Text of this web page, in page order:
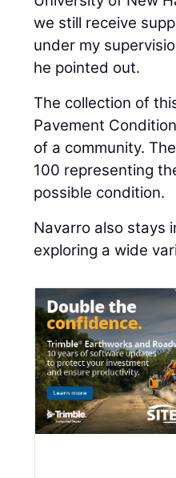
we still receive
under my
he pointed out.
The collection of
Pavement
of a community.
100 representing
possible condition.
Navarro also stays
exploring a wide